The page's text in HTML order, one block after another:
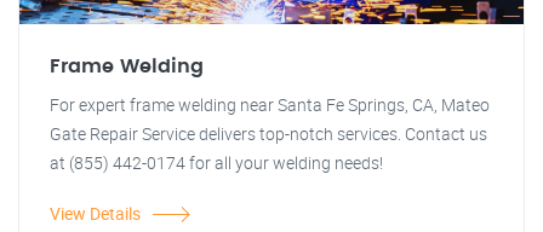
Frame Welding
For expert frame welding near Santa Fe Springs, CA, Mateo
Gate Repair Service delivers top-notch services. Contact us
at (855) 442-0174 for all your welding needs!
View Details